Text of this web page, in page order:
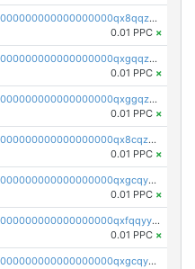
pc1qcanvas0000000000000000000000000000000000000qx8qqzuzsgyc3pg
0.01 PPC ×
pc1qcanvas0000000000000000000000000000000000000qxgqqzuzsq9d4y4
0.01 PPC ×
pc1qcanvas0000000000000000000000000000000000000qxggqzuzst7yd06
0.01 PPC ×
pc1qcanvas0000000000000000000000000000000000000qx8cqzuzs4qrsue
0.01 PPC ×
pc1qcanvas0000000000000000000000000000000000000qxgcqyyzsee7h6t
0.01 PPC ×
pc1qcanvas0000000000000000000000000000000000000qxfqqyyzs2zp3ls
0.01 PPC ×
pc1qcanvas0000000000000000000000000000000000000qxgcqygzsppf9j0